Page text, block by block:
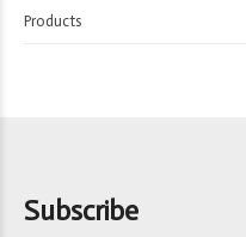
Products
Subscribe